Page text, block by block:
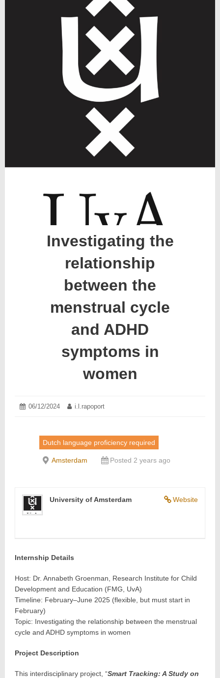
Investigating the
relationship
between the
menstrual cycle
and ADHD
symptoms in
women
Posted
06/12/2024 13/12/2024
Author:
i.l.rapoport
Dutch language proficiency required
Amsterdam Posted 2 years ago
Website
University of Amsterdam
Internship Details
Host: Dr. Annabeth Groenman, Research Institute for Child
Development and Education (FMG, UvA)
Timeline: February–June 2025 (flexible, but must start in
February)
Topic: Investigating the relationship between the menstrual
cycle and ADHD symptoms in women
Project Description
This interdisciplinary project, “Smart Tracking: A Study on